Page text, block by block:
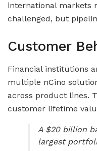
international markets
challenged, but
Customer
Financial institutions
multiple nCino
across product lines.
customer lifetime
A $20 billion
largest